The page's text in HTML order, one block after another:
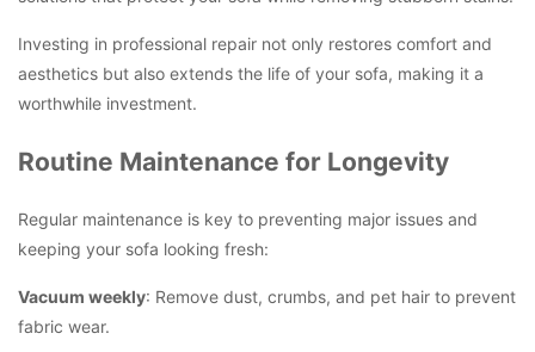
Investing in professional repair not only restores comfort and
aesthetics but also extends the life of your sofa, making it a
worthwhile investment.
Routine Maintenance for Longevity
Regular maintenance is key to preventing major issues and
keeping your sofa looking fresh:
Vacuum weekly: Remove dust, crumbs, and pet hair to prevent
fabric wear.